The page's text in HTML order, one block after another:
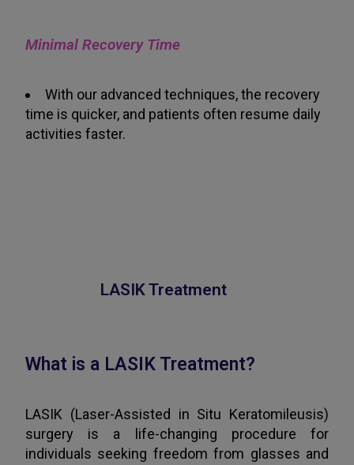
Minimal Recovery Time
With our advanced techniques, the recovery
time is quicker, and patients often resume daily
activities faster.
LASIK Treatment
What is a LASIK Treatment?
LASIK (Laser-Assisted in Situ Keratomileusis)
surgery is a life-changing procedure for
individuals seeking freedom from glasses and